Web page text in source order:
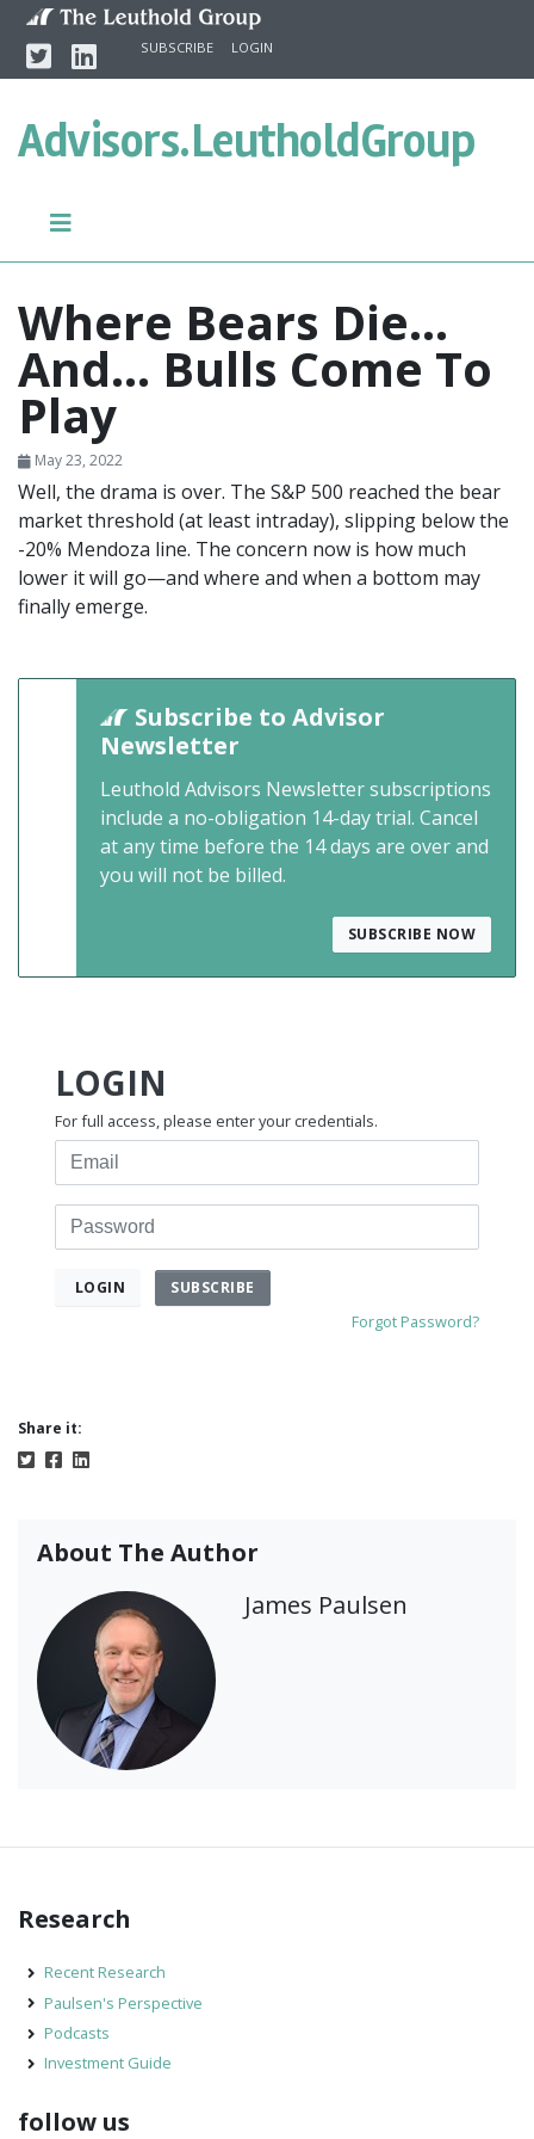
Skip to content
TwitterLinkedinSUBSCRIBE LOGIN
Advisors.LeutholdGroup
Where Bears Die...
And… Bulls Come To
Play
May 23, 2022
Well, the drama is over. The S&P 500 reached the bear
market threshold (at least intraday), slipping below the
-20% Mendoza line. The concern now is how much
lower it will go—and where and when a bottom may
finally emerge.
Subscribe to Advisor
Newsletter
Leuthold Advisors Newsletter subscriptions
include a no-obligation 14-day trial. Cancel
at any time before the 14 days are over and
you will not be billed.
SUBSCRIBE NOW
LOGIN
For full access, please enter your credentials.
Email
Password
LOGIN SUBSCRIBE
Forgot Password?
Share it:
About The Author
James Paulsen
Research
Recent Research
Paulsen's Perspective
Podcasts
Investment Guide
follow us